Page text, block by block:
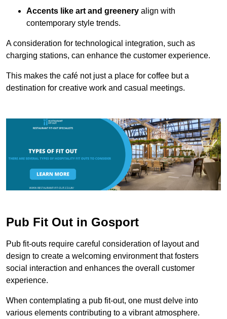
Accents like art and greenery align with
contemporary style trends.
A consideration for technological integration, such as
charging stations, can enhance the customer experience.
This makes the café not just a place for coffee but a
destination for creative work and casual meetings.
Pub Fit Out in Gosport
Pub fit-outs require careful consideration of layout and
design to create a welcoming environment that fosters
social interaction and enhances the overall customer
experience.
When contemplating a pub fit-out, one must delve into
various elements contributing to a vibrant atmosphere.